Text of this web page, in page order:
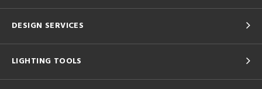
DESIGN SERVICES
LIGHTING TOOLS